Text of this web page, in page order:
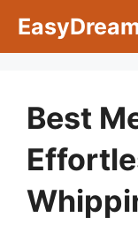
Best